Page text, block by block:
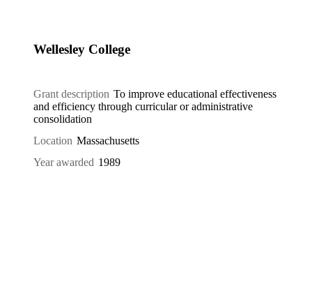
Wellesley College
Grant description To improve educational effectiveness
and efficiency through curricular or administrative
consolidation
Location Massachusetts
Year awarded 1989